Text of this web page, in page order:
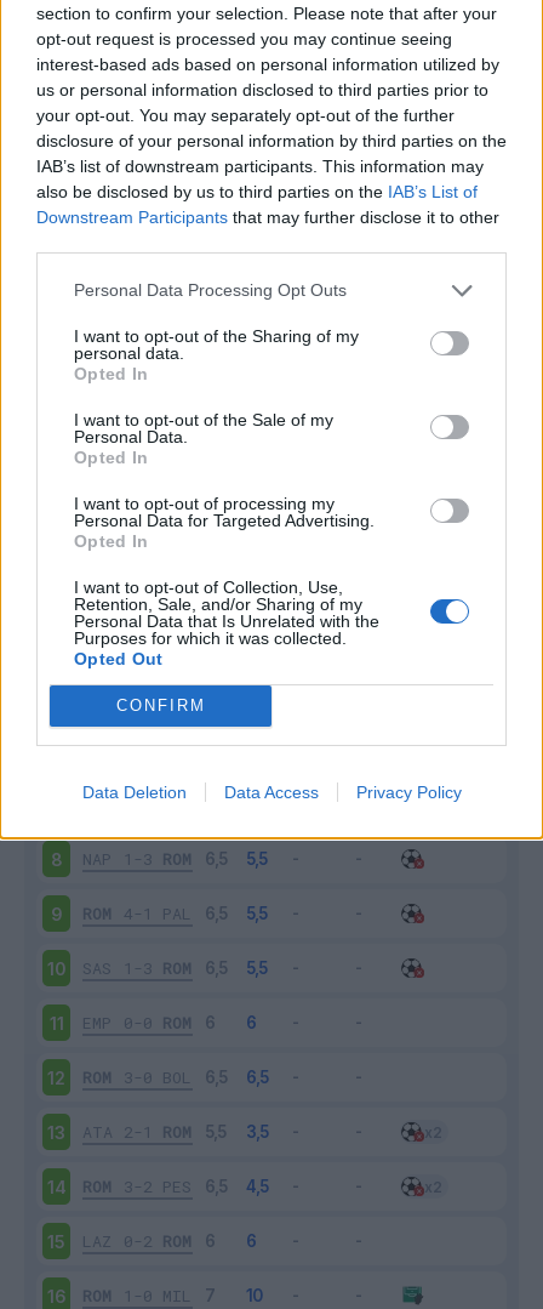
section to confirm your selection. Please note that after your
opt-out request is processed you may continue seeing
interest-based ads based on personal information utilized by
us or personal information disclosed to third parties prior to
your opt-out. You may separately opt-out of the further
disclosure of your personal information by third parties on the
IAB’s list of downstream participants. This information may
also be disclosed by us to third parties on the IAB’s List of
Downstream Participants that may further disclose it to other
Personal Data Processing Opt Outs
I want to opt-out of the Sharing of my
personal data.
Opted In
I want to opt-out of the Sale of my
Personal Data.
Opted In
I want to opt-out of processing my
Personal Data for Targeted Advertising.
Opted In
I want to opt-out of Collection, Use,
Retention, Sale, and/or Sharing of my
Personal Data that Is Unrelated with the
Purposes for which it was collected.
Opted Out
CONFIRM
Data Deletion Data Access Privacy Policy
0 - 0
Squalificato 0 - 0%
Infortunato 0 - 0
Inutilizzato 0 - 0%
Scarica riepilogo
stagionale
Giornata Entrato Bonus/Malus
CAG 2-2 ROM
ROM 3-2 SAM
FIO 1-0 ROM
4-0 CRO
6 TOR 3-1 ROM
ROM 2-1 INT
8 NAP 1-3 ROM
9 ROM 4-1 PAL
10 SAS 1-3 ROM
11 EMP 0-0 ROM
12 ROM 3-0 BOL
13 ATA 2-1 ROM
14 ROM 3-2 PES
15 LAZ 0-2 ROM
16 ROM 1-0 MIL